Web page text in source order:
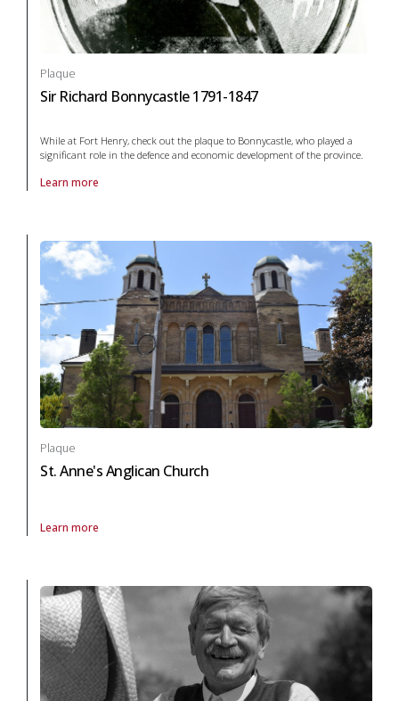
Plaque
Sir Richard Bonnycastle 1791-1847
While at Fort Henry, check out the plaque to Bonnycastle, who played a
significant role in the defence and economic development of the province.
Learn more
About Plaque Sir Richard Bonnycastle 1791-1847 in arts and culture
Plaque
St. Anne's Anglican Church
Learn more
About Plaque St. Anne's Anglican Church in arts and culture